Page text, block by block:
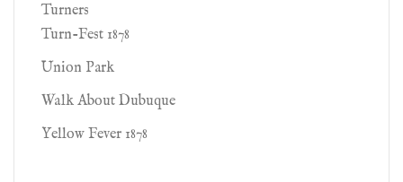
Turners
Turn-Fest 1878
Union Park
Walk About Dubuque
Yellow Fever 1878